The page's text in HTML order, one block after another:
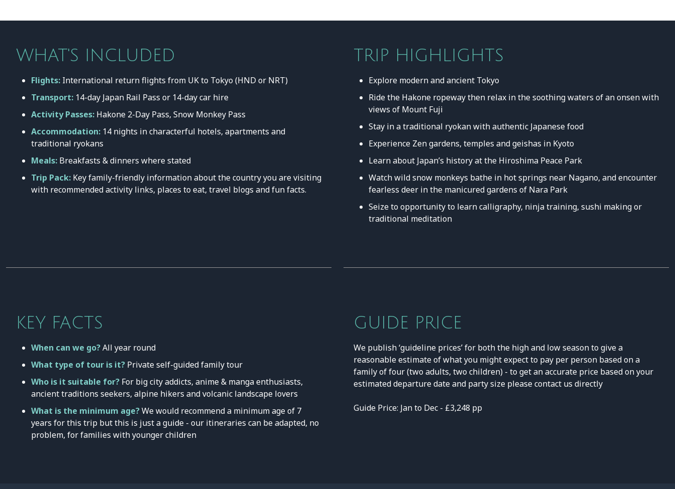
WHAT'S INCLUDED
Flights: International return flights from UK to Tokyo (HND or NRT)
Transport: 14-day Japan Rail Pass or 14-day car hire
Activity Passes: Hakone 2-Day Pass, Snow Monkey Pass
Accommodation: 14 nights in characterful hotels, apartments and
traditional ryokans
Meals: Breakfasts & dinners where stated
Trip Pack: Key family-friendly information about the country you are visiting
with recommended activity links, places to eat, travel blogs and fun facts.
TRIP HIGHLIGHTS
Explore modern and ancient Tokyo
Ride the Hakone ropeway then relax in the soothing waters of an onsen with
views of Mount Fuji
Stay in a traditional ryokan with authentic Japanese food
Experience Zen gardens, temples and geishas in Kyoto
Learn about Japan’s history at the Hiroshima Peace Park
Watch wild snow monkeys bathe in hot springs near Nagano, and encounter
fearless deer in the manicured gardens of Nara Park
Seize to opportunity to learn calligraphy, ninja training, sushi making or
traditional meditation
KEY FACTS
When can we go?All year round
What type of tour is it? Private self-guided family tour
Who is it suitable for? For big city addicts, anime & manga enthusiasts,
ancient traditions seekers, alpine hikers and volcanic landscape lovers
What is the minimum age?We would recommend a minimum age of 7
years for this trip but this is just a guide - our itineraries can be adapted, no
problem, for families with younger children
GUIDE PRICE
We publish ‘guideline prices’ for both the high and low season to give a
reasonable estimate of what you might expect to pay per person based on a
family of four (two adults, two children) - to get an accurate price based on your
estimated departure date and party size please contact us directly
Guide Price: Jan to Dec - £3,248 pp